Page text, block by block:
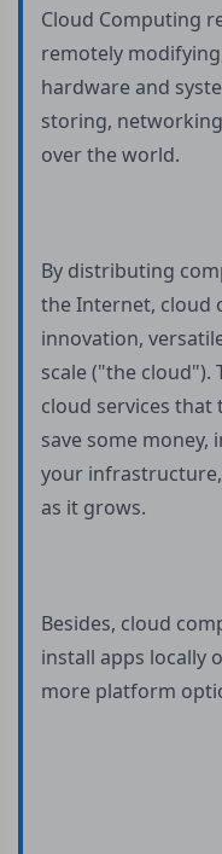
Cloud Computing
remotely
hardware and
storing,
over the world.
By distributing
the Internet, cloud
innovation,
scale ("the cloud").
cloud services
save some
your
as it grows.
Besides, cloud
install apps locally
more platform